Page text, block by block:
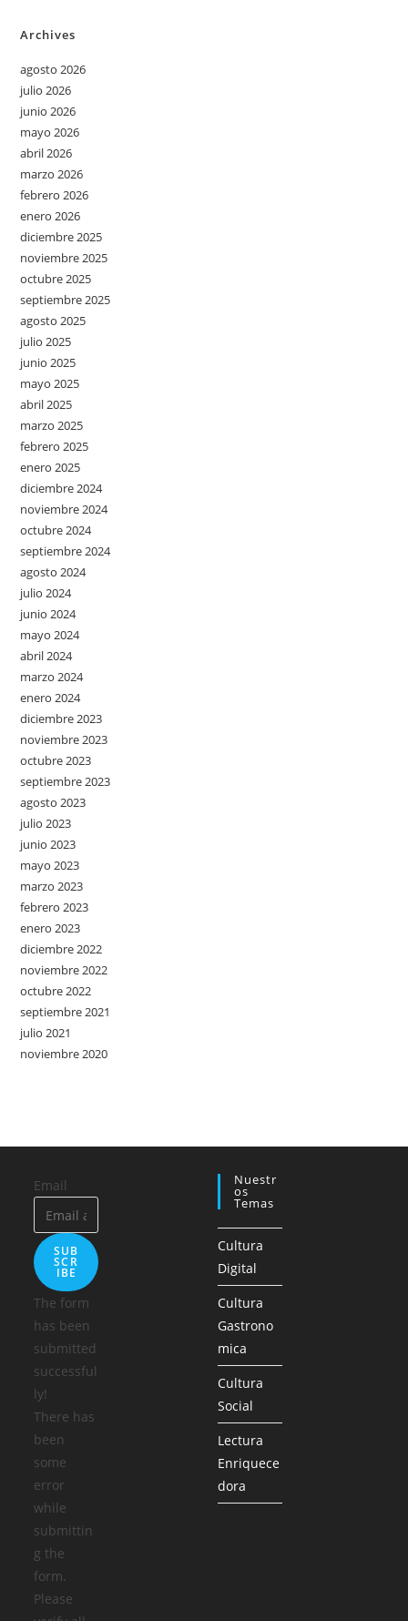
Archives
agosto 2026
julio 2026
junio 2026
mayo 2026
abril 2026
marzo 2026
febrero 2026
enero 2026
diciembre 2025
noviembre 2025
octubre 2025
septiembre 2025
agosto 2025
julio 2025
junio 2025
mayo 2025
abril 2025
marzo 2025
febrero 2025
enero 2025
diciembre 2024
noviembre 2024
octubre 2024
septiembre 2024
agosto 2024
julio 2024
junio 2024
mayo 2024
abril 2024
marzo 2024
enero 2024
diciembre 2023
noviembre 2023
octubre 2023
septiembre 2023
agosto 2023
julio 2023
junio 2023
mayo 2023
marzo 2023
febrero 2023
enero 2023
diciembre 2022
noviembre 2022
octubre 2022
septiembre 2021
julio 2021
noviembre 2020
Email
SUB
SCR
IBE
The form
has been
submitted
successful
ly!
There has
been
some
error
while
submittin
g the
form.
Please
Nuestr
Os
Temas
Cultura
Digital
Cultura
Gastrono
mica
Cultura
Social
Lectura
Enriquece
dora